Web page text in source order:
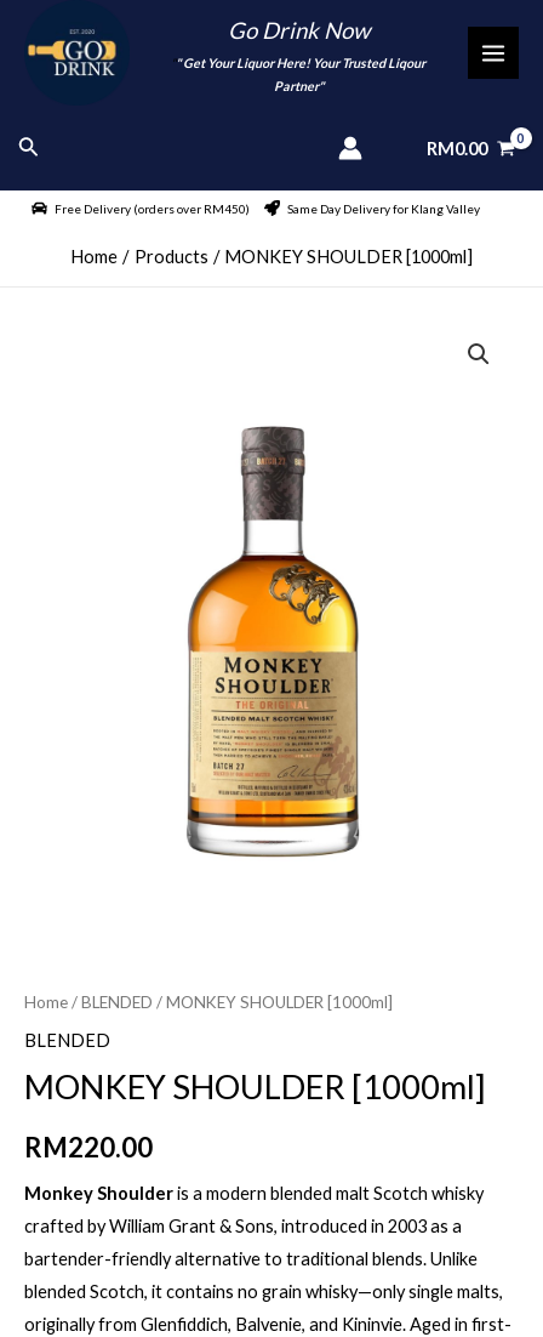
content
Go Drink Now
"" Get Your Liquor Here! Your Trusted Liqour
Partner"
Search RM0.00
Free Delivery (orders over RM450) Same Day Delivery for Klang Valley
Home Products MONKEY SHOULDER [1000ml]
Home/BLENDED / MONKEY SHOULDER [1000ml]
BLENDED
MONKEY SHOULDER [1000ml]
RM220.00
Monkey Shoulderis a modern blended malt Scotch whisky
crafted by William Grant & Sons, introduced in 2003 as a
bartender-friendly alternative to traditional blends. Unlike
blended Scotch, it contains no grain whisky—only single malts,
originally from Glenfiddich, Balvenie, and Kininvie. Aged in first-